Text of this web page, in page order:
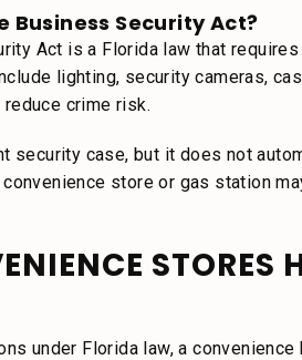
Business Security Act?
Act is a Florida law that
lighting, security cameras,
crime risk.
security case, but it does not
store or gas station
STORES
under Florida law, a